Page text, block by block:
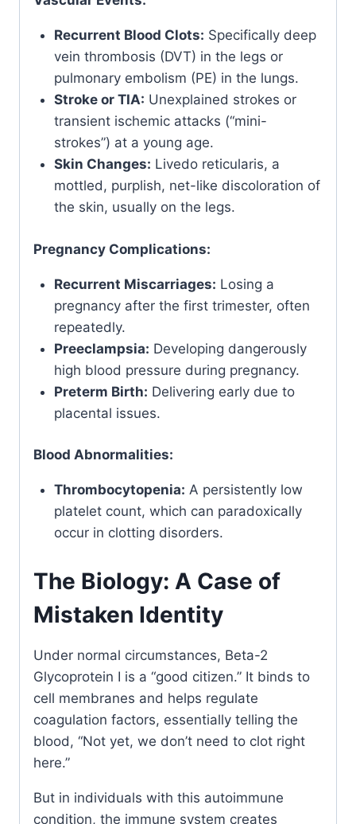
Recurrent Blood Clots: Specifically deep
vein thrombosis (DVT) in the legs or
pulmonary embolism (PE) in the lungs.
Stroke or TIA: Unexplained strokes or
transient ischemic attacks (“mini-
strokes”) at a young age.
Skin Changes: Livedo reticularis, a
mottled, purplish, net-like discoloration of
the skin, usually on the legs.
Pregnancy Complications:
Recurrent Miscarriages: Losing a
pregnancy after the first trimester, often
repeatedly.
Preeclampsia: Developing dangerously
high blood pressure during pregnancy.
Preterm Birth: Delivering early due to
placental issues.
Blood Abnormalities:
Thrombocytopenia: A persistently low
platelet count, which can paradoxically
occur in clotting disorders.
The Biology: A Case of
Mistaken Identity
Under normal circumstances, Beta-2
Glycoprotein I is a “good citizen.” It binds to
cell membranes and helps regulate
coagulation factors, essentially telling the
blood, “Not yet, we don’t need to clot right
here.”
But in individuals with this autoimmune
condition, the immune system creates